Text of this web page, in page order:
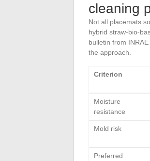
cleaning
Not all placemats
hybrid straw-bio-
bulletin from
the approach.
Criterion
Moisture
resistance
Mold risk
Preferred